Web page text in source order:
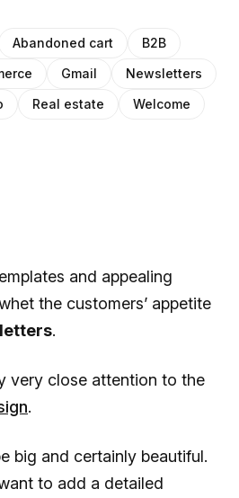
Abandoned cart
B2B
Gmail
Newsletters
Real estate Welcome
and appealing
the customers’ appetite
.
very close attention to the
.
big and certainly beautiful.
to add a detailed